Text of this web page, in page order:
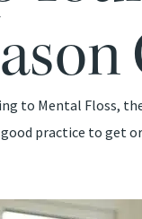
to Mental Floss,
practice to get